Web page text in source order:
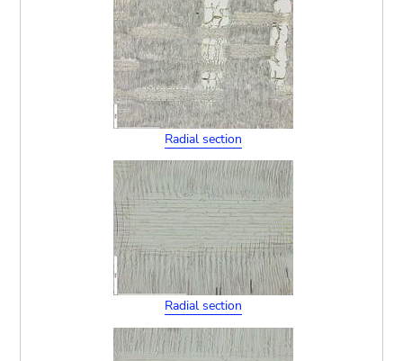
Radial section
Radial section